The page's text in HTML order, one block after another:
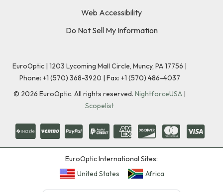
Web Accessibility
Do Not Sell My Information
EuroOptic | 1203 Lycoming Mall Circle, Muncy, PA 17756 |
Phone: +1 (570) 368-3920 | Fax: +1 (570) 486-4037
© 2026 EuroOptic. All rights reserved. NightforceUSA |
Scopelist
EuroOptic International Sites:
United States
Africa